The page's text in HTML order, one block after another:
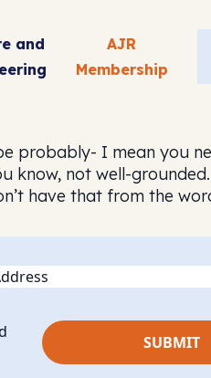
and
AJR
Membership
probably- I mean you
know, not well-
have that from the